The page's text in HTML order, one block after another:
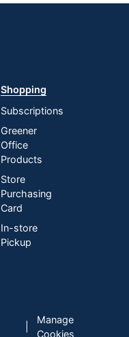
Shopping
Subscriptions
Greener
Office
Products
Store
Purchasing
Card
In-store
Pickup
Manage
Cookies